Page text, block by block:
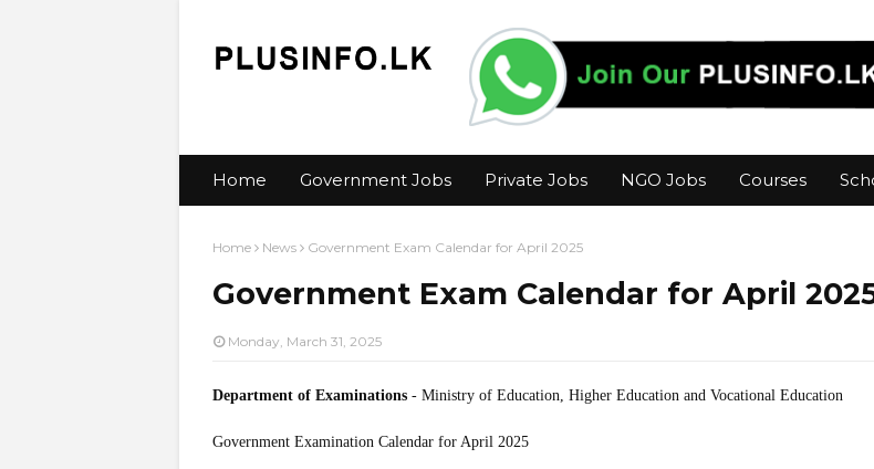
Home Government Jobs Private Jobs NGO Jobs Courses
Home News Government Exam Calendar for April 2025
Government Exam Calendar for April
Monday, March 31, 2025
Department of Examinations - Ministry of Education, Higher Education and Vocational Education
Government Examination Calendar for April 2025